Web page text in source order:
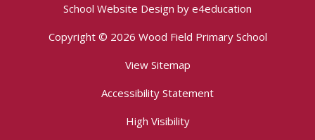
School Website Design by e4education
Copyright © 2026 Wood Field Primary School
View Sitemap
Accessibility Statement
High Visibility